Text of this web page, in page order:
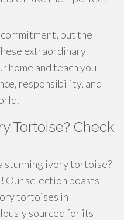
but the
extraordinary
home and teach you
responsibility, and
Tortoise? Check
stunning ivory tortoise?
Our selection boasts
tortoises in
sourced for its